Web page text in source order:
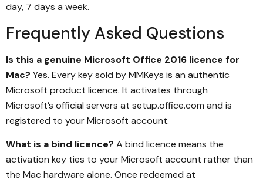
day, 7 days a week.
Frequently Asked Questions
Is this a genuine Microsoft Office 2016 licence for
Mac? Yes. Every key sold by MMKeys is an authentic
Microsoft product licence. It activates through
Microsoft’s official servers at setup.office.com and is
registered to your Microsoft account.
What is a bind licence? A bind licence means the
activation key ties to your Microsoft account rather than
the Mac hardware alone. Once redeemed at